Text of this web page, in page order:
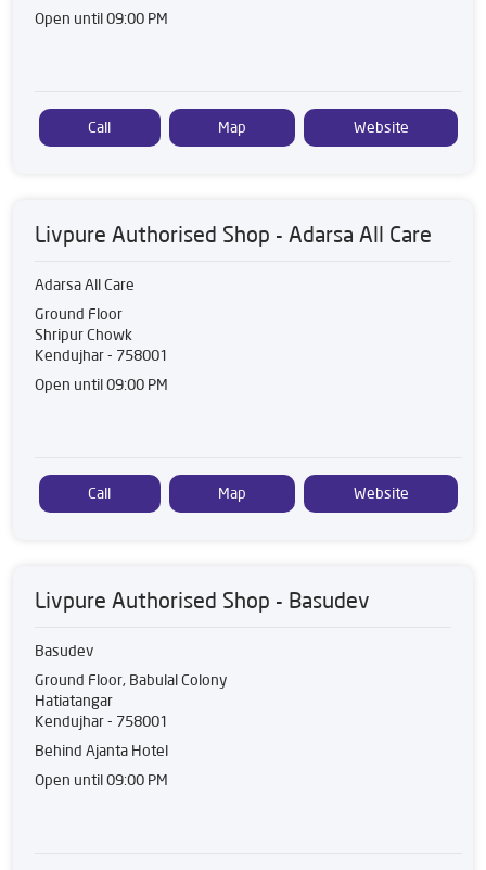
Open until 09:00 PM
Call Map Website
Livpure Authorised Shop - Adarsa All Care
Adarsa All Care
Ground Floor
Shripur Chowk
Kendujhar- 758001
Open until 09:00 PM
Call Map Website
Livpure Authorised Shop - Basudev
Basudev
Ground Floor, Babulal Colony
Hatiatangar
Kendujhar- 758001
Behind Ajanta Hotel
Open until 09:00 PM